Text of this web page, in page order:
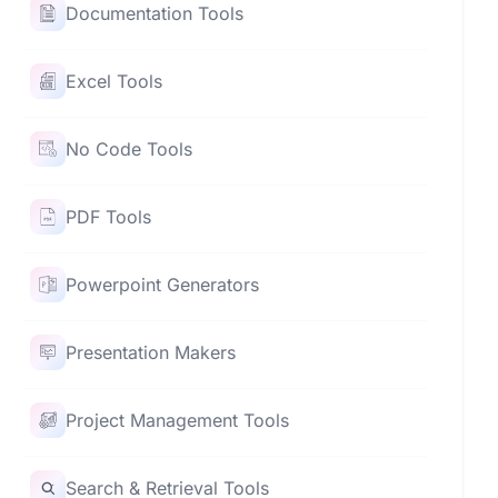
Documentation Tools
Excel Tools
No Code Tools
PDF Tools
Powerpoint Generators
Presentation Makers
Project Management Tools
Search & Retrieval Tools